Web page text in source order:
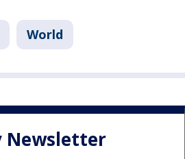
World
Newsletter